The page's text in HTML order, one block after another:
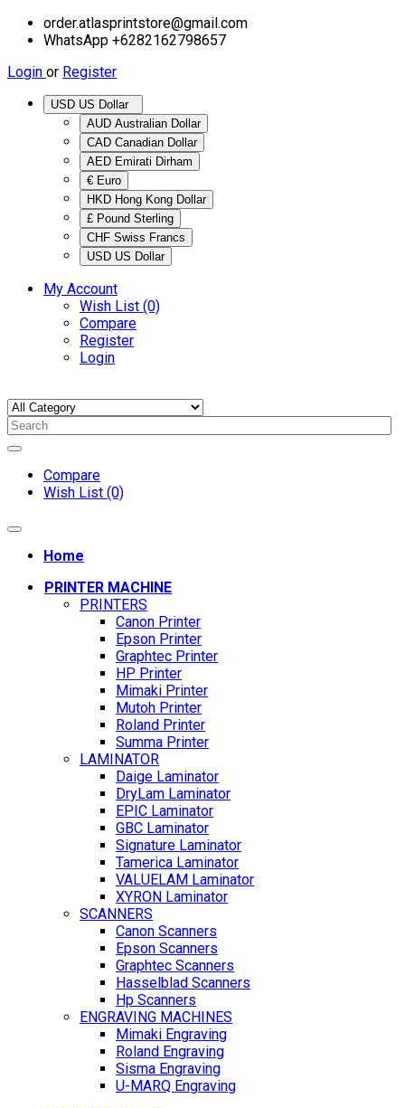
order.atlasprintstore@gmail.com
WhatsApp +6282162798657
Login or Register
AUD Australian Dollar
CAD Canadian Dollar
AED Emirati Dirham
€ Euro
HKD Hong Kong Dollar
£ Pound Sterling
CHF Swiss Francs
USD US Dollar
My Account
Wish List (0)
Compare
Register
Login
Compare
Wish List (0)
Home
PRINTER MACHINE
PRINTERS
Canon Printer
Epson Printer
Graphtec Printer
HP Printer
Mimaki Printer
Mutoh Printer
Roland Printer
Summa Printer
LAMINATOR
Daige Laminator
DryLam Laminator
EPIC Laminator
GBC Laminator
Signature Laminator
Tamerica Laminator
VALUELAM Laminator
XYRON Laminator
SCANNERS
Canon Scanners
Epson Scanners
Graphtec Scanners
Hasselblad Scanners
Hp Scanners
ENGRAVING MACHINES
Mimaki Engraving
Roland Engraving
Sisma Engraving
U-MARQ Engraving